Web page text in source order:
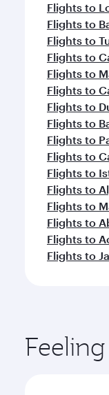
Flights to
Flights to
Flights to
Flights to
Flights to
Flights to
Flights to
Flights to
Flights to
Flights to
Flights to
Flights to
Flights to
Flights to
Flights to
Flights to